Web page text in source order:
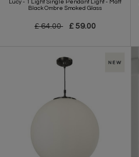
Lucy - 1 Light Single Pendant Light - Matt
Black Ombre Smoked Glass
£ 64.00 £ 59.00